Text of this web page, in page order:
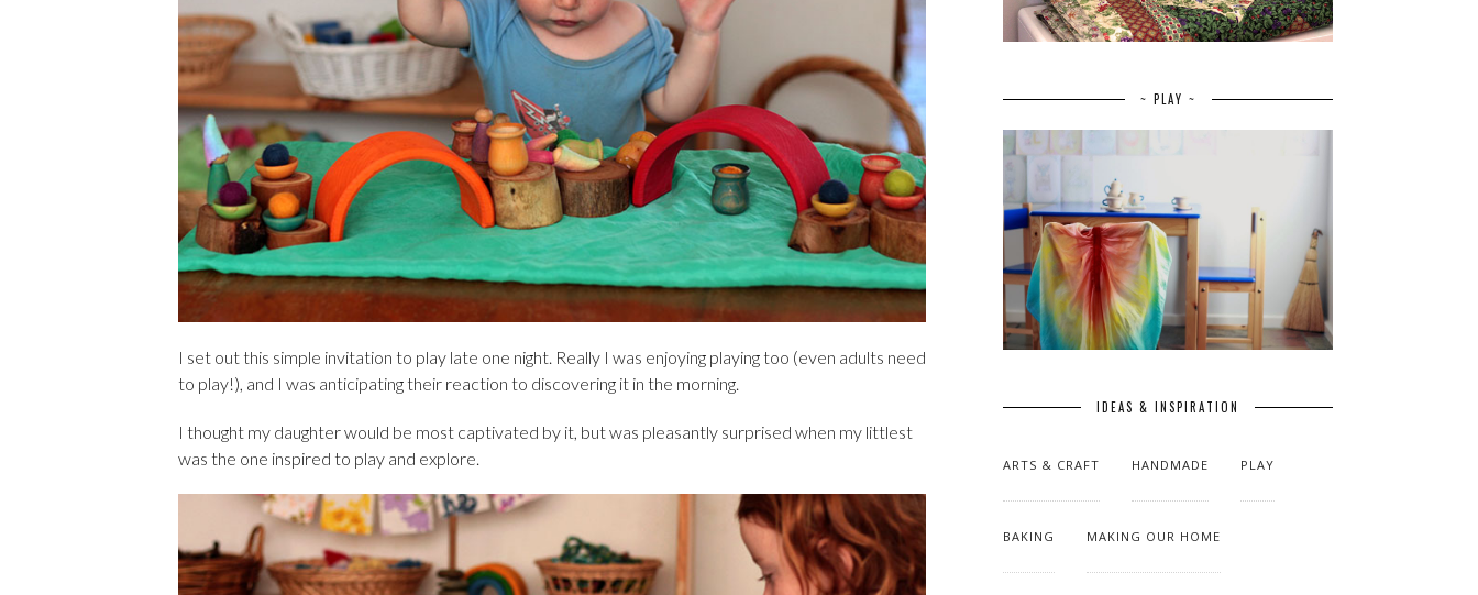
I set out this simple invitation to play late one night. Really I was enjoying playing too (even adults need
to play!), and I was anticipating their reaction to discovering it in the morning.
I thought my daughter would be most captivated by it, but was pleasantly surprised when my littlest
was the one inspired to play and explore.
~ PLAY ~
IDEAS & INSPIRATION
ARTS & CRAFT HANDMADE PLAY
BAKING MAKING OUR HOME